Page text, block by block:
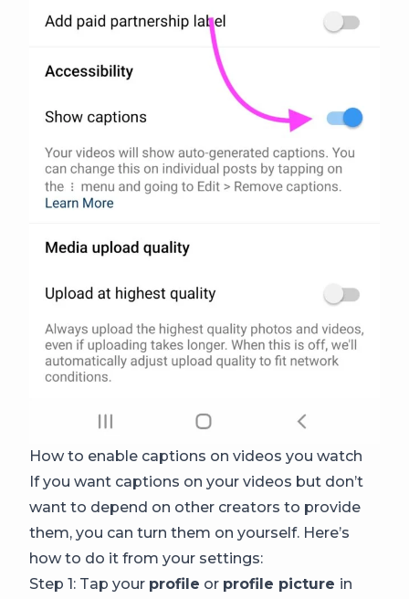
How to enable captions on videos you watch
If you want captions on your videos but don’t
want to depend on other creators to provide
them, you can turn them on yourself. Here’s
how to do it from your settings:
Step 1: Tap your profile or profile picture in